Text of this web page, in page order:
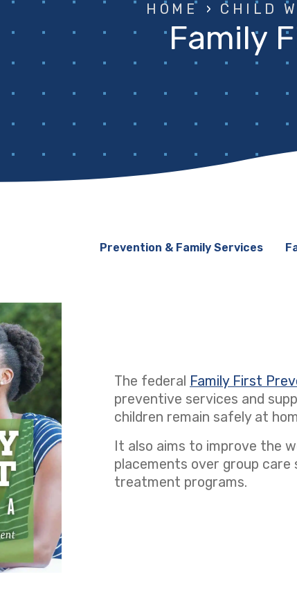
HOME › CHILD
Family
Prevention & Family Services
The federal Family First
preventive services and
children remain safely at
It also aims to improve the
placements over group
treatment programs.